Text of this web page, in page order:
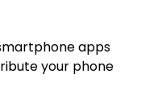
apps
your phone